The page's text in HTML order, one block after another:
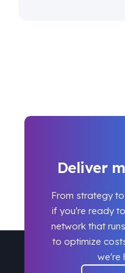
Deliver
From strategy
if you're ready
network that
to optimize
we're